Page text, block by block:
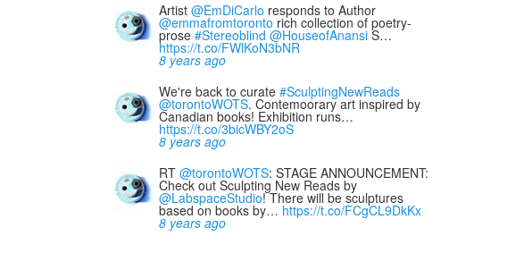
Artist @EmDiCarlo responds to Author
@emmafromtoronto rich collection of poetry-
prose #Stereoblind @HouseofAnansi S…
https://t.co/FWlKoN3bNR
8 years ago
We're back to curate #SculptingNewReads
@torontoWOTS. Contemoorary art inspired by
Canadian books! Exhibition runs…
https://t.co/3bicWBY2oS
8 years ago
RT @torontoWOTS: STAGE ANNOUNCEMENT:
Check out Sculpting New Reads by
@LabspaceStudio! There will be sculptures
based on books by… https://t.co/FCgCL9DkKx
8 years ago